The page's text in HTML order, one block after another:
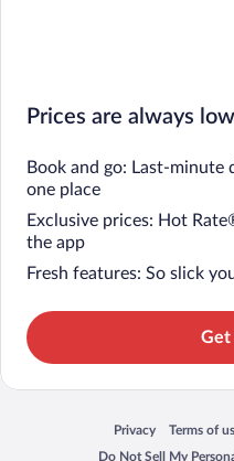
Prices are always
Book and go: Last-minute
one place
Exclusive prices: Hot
the app
Fresh features: So slick
Get
Privacy
Opens in a new
Terms of
Opens in
Do Not Sell My